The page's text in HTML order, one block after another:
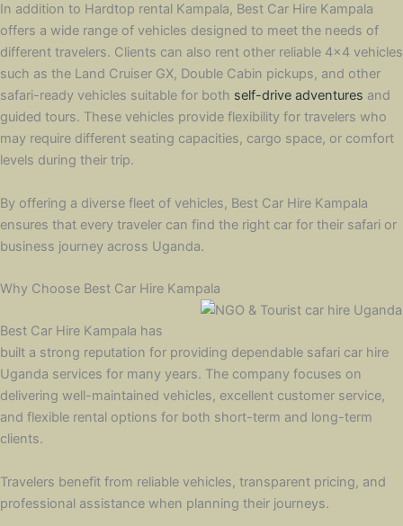
In addition to Hardtop rental Kampala, Best Car Hire Kampala
offers a wide range of vehicles designed to meet the needs of
different travelers. Clients can also rent other reliable 4×4 vehicles
such as the Land Cruiser GX, Double Cabin pickups, and other
safari-ready vehicles suitable for both self-drive adventures and
guided tours. These vehicles provide flexibility for travelers who
may require different seating capacities, cargo space, or comfort
levels during their trip.
By offering a diverse fleet of vehicles, Best Car Hire Kampala
ensures that every traveler can find the right car for their safari or
business journey across Uganda.
Why Choose Best Car Hire Kampala
Best Car Hire Kampala has
built a strong reputation for providing dependable safari car hire
Uganda services for many years. The company focuses on
delivering well-maintained vehicles, excellent customer service,
and flexible rental options for both short-term and long-term
clients.
Travelers benefit from reliable vehicles, transparent pricing, and
professional assistance when planning their journeys.